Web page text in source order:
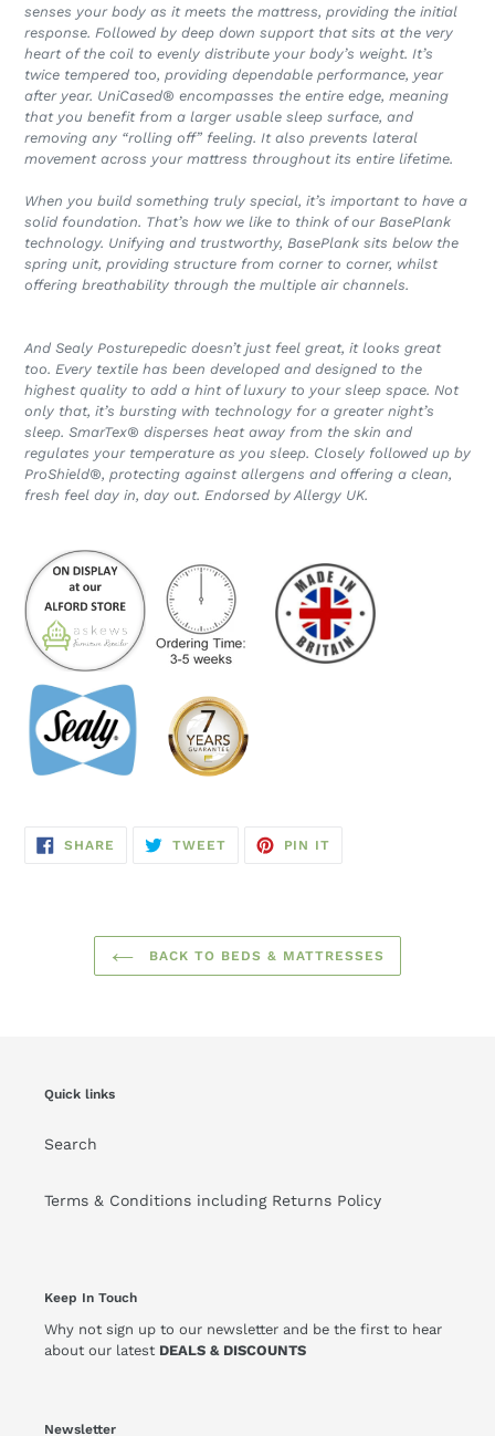
senses your body as it meets the mattress, providing the initial
response. Followed by deep down support that sits at the very
heart of the coil to evenly distribute your body’s weight. It’s
twice tempered too, providing dependable performance, year
after year. UniCased® encompasses the entire edge, meaning
that you benefit from a larger usable sleep surface, and
removing any “rolling off” feeling. It also prevents lateral
movement across your mattress throughout its entire lifetime.
When you build something truly special, it’s important to have a
solid foundation. That’s how we like to think of our BasePlank
technology. Unifying and trustworthy, BasePlank sits below the
spring unit, providing structure from corner to corner, whilst
offering breathability through the multiple air channels.
And Sealy Posturepedic doesn’t just feel great, it looks great
too. Every textile has been developed and designed to the
highest quality to add a hint of luxury to your sleep space. Not
only that, it’s bursting with technology for a greater night’s
sleep. SmarTex® disperses heat away from the skin and
regulates your temperature as you sleep. Closely followed up by
ProShield®, protecting against allergens and offering a clean,
fresh feel day in, day out. Endorsed by Allergy UK.
SHARE SHARE
TWEETTWEET
PIN IT
BACK TO BEDS & MATTRESSES
Quick links
Search
Terms & Conditions including Returns Policy
Keep In Touch
Why not sign up to our newsletter and be the first to hear
about our latest DEALS & DISCOUNTS
Newsletter